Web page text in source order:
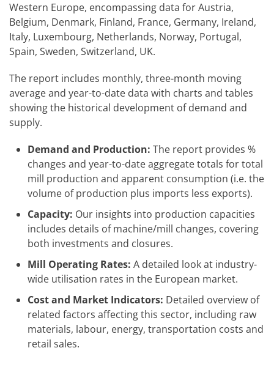
Western Europe, encompassing data for Austria,
Belgium, Denmark, Finland, France, Germany, Ireland,
Italy, Luxembourg, Netherlands, Norway, Portugal,
Spain, Sweden, Switzerland, UK.
The report includes monthly, three-month moving
average and year-to-date data with charts and tables
showing the historical development of demand and
supply.
Demand and Production: The report provides %
changes and year-to-date aggregate totals for total
mill production and apparent consumption (i.e. the
volume of production plus imports less exports).
Capacity: Our insights into production capacities
includes details of machine/mill changes, covering
both investments and closures.
Mill Operating Rates: A detailed look at industry-
wide utilisation rates in the European market.
Cost and Market Indicators: Detailed overview of
related factors affecting this sector, including raw
materials, labour, energy, transportation costs and
retail sales.